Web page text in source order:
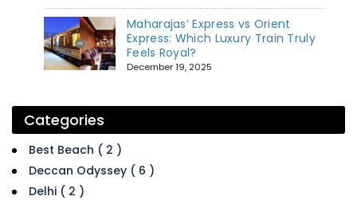
Maharajas’ Express vs Orient
Express: Which Luxury Train Truly
Feels Royal?
December 19, 2025
Categories
Best Beach ( 2 )
Deccan Odyssey ( 6 )
Delhi ( 2 )